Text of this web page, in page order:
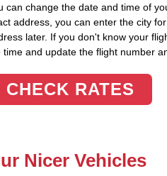
can change the date and time of
address, you can enter the city
later. If you don't know your
time and update the flight number
CHECK RATES
Nicer Vehicles